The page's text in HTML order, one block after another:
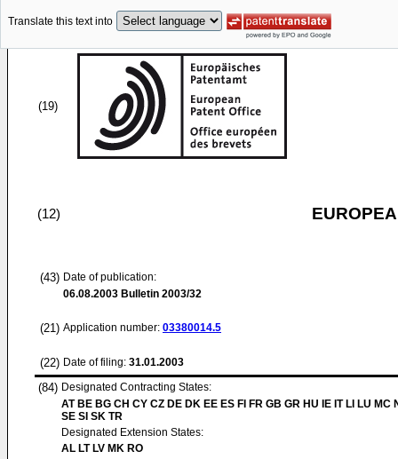
Translate this text into
(19)
(12)
(43) Date of publication:
06.08.2003 Bulletin 2003/32
(21) Application number: 03380014.5
(22) Date of filing: 31.01.2003
(84) Designated Contracting States:
AT BE BG CH CY CZ DE DK EE ES FI FR GB GR HU IE IT LI LU MC
SE SI SK TR
Designated Extension States:
AL LT LV MK RO